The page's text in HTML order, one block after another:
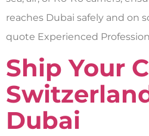
reaches Dubai safely and on
quote Experienced
Ship Your
Dubai